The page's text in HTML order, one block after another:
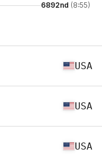
6892nd (8:55)
USA
USA
USA